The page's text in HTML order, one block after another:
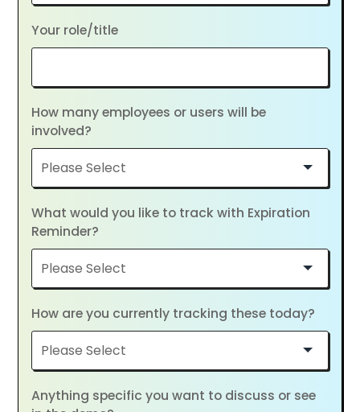
Your role/title
How many employees or users will be
involved?
What would you like to track with Expiration
Reminder?
How are you currently tracking these today?
Anything specific you want to discuss or see